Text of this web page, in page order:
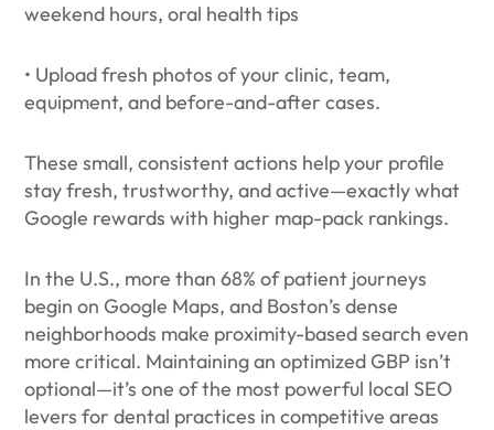
weekend hours, oral health tips
• Upload fresh photos of your clinic, team,
equipment, and before-and-after cases.
These small, consistent actions help your profile
stay fresh, trustworthy, and active—exactly what
Google rewards with higher map-pack rankings.
In the U.S., more than 68% of patient journeys
begin on Google Maps, and Boston’s dense
neighborhoods make proximity-based search even
more critical. Maintaining an optimized GBP isn’t
optional—it’s one of the most powerful local SEO
levers for dental practices in competitive areas